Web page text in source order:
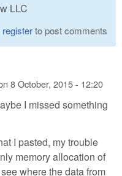
LLC
registerto post comments
8 October, 2015 - 12:20
I missed something
I pasted, my trouble
memory allocation of
where the data from